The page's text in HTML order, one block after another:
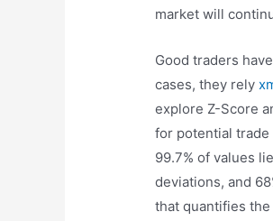
market will
Good traders
cases, they rely
explore Z-Score
for potential trade
99.7% of values
deviations, and
that quantifies